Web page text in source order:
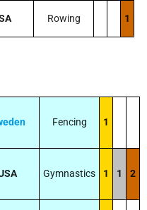
Rowing 1
Fencing 1
Gymnastics 1 1 2